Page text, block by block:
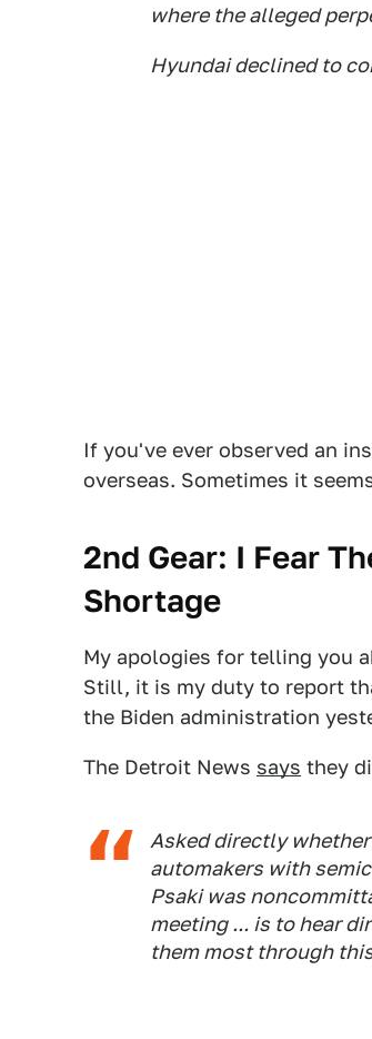
where the alleged
Hyundai declined to
If you've ever observed an
overseas. Sometimes it
2nd Gear: I Fear
Shortage
My apologies for telling you
Still, it is my duty to report
the Biden administration
The Detroit News says they
Asked directly
automakers with
Psaki was
meeting ... is to hear
them most through